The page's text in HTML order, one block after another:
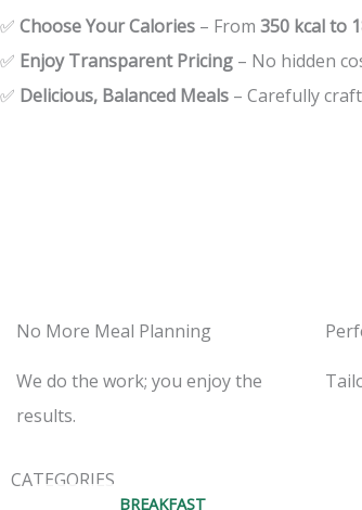
✅ Choose Your Calories – From 350 kcal to
✅ Enjoy Transparent Pricing – No hidden
✅ Delicious, Balanced Meals – Carefully
No More Meal Planning
We do the work; you enjoy the
results.
CATEGORIES
BREAKFAST